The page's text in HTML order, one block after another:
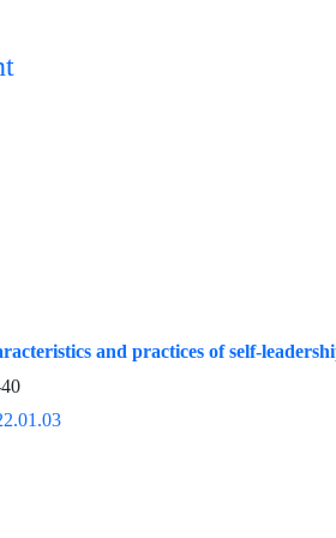
and practices of self-